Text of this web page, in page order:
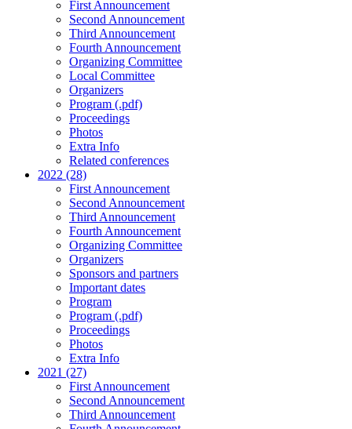
First Announcement
Second Announcement
Third Announcement
Fourth Announcement
Organizing Committee
Local Committee
Organizers
Program (.pdf)
Proceedings
Photos
Extra Info
Related conferences
2022 (28)
First Announcement
Second Announcement
Third Announcement
Fourth Announcement
Organizing Committee
Organizers
Sponsors and partners
Important dates
Program
Program (.pdf)
Proceedings
Photos
Extra Info
2021 (27)
First Announcement
Second Announcement
Third Announcement